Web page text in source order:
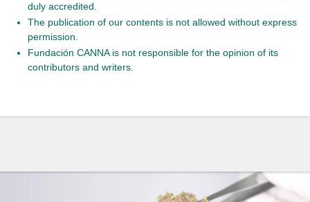
duly accredited.
The publication of our contents is not allowed without express
permission.
Fundación CANNA is not responsible for the opinion of its
contributors and writers.